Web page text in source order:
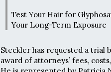
Test Your Hair for
Your Long-Term Exposure
Steckler has requested a trial
award of attorneys’ fees,